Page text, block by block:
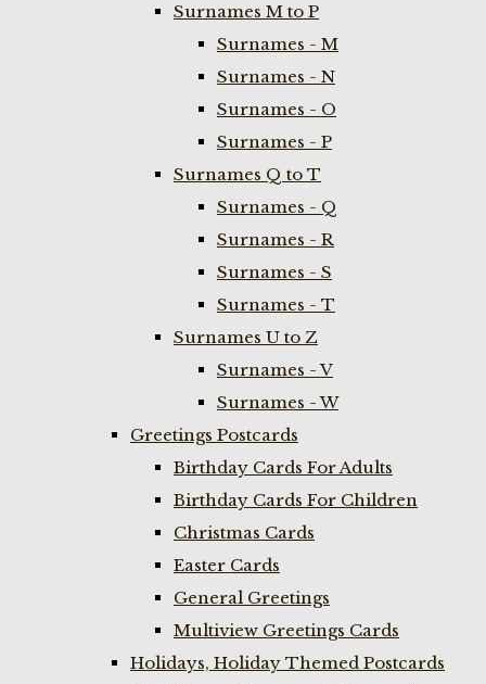
Surnames M to P
Surnames - M
Surnames - N
Surnames - O
Surnames - P
Surnames Q to T
Surnames - Q
Surnames - R
Surnames - S
Surnames - T
Surnames U to Z
Surnames - V
Surnames - W
Greetings Postcards
Birthday Cards For Adults
Birthday Cards For Children
Christmas Cards
Easter Cards
General Greetings
Multiview Greetings Cards
Holidays, Holiday Themed Postcards